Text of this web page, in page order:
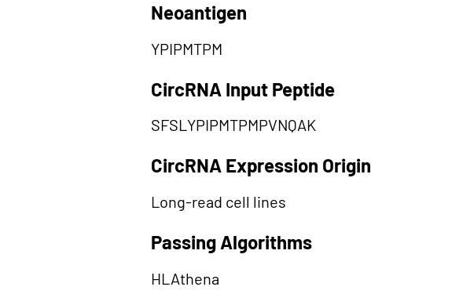
Neoantigen
YPIPMTPM
CircRNA Input Peptide
SFSLYPIPMTPMPVNQAK
CircRNA Expression Origin
Long-read cell lines
Passing Algorithms
HLAthena